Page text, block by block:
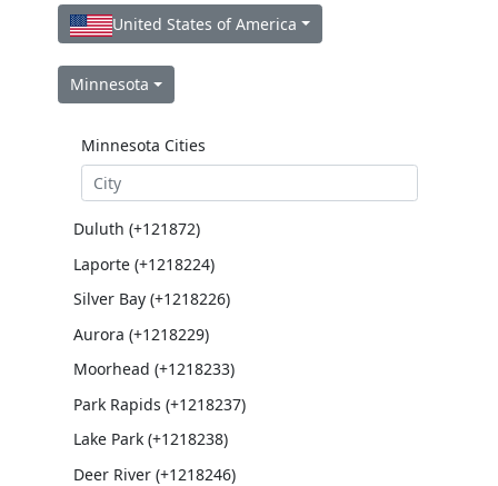
United States of America
Minnesota
Minnesota Cities
Duluth (+121872)
Laporte (+1218224)
Silver Bay (+1218226)
Aurora (+1218229)
Moorhead (+1218233)
Park Rapids (+1218237)
Lake Park (+1218238)
Deer River (+1218246)